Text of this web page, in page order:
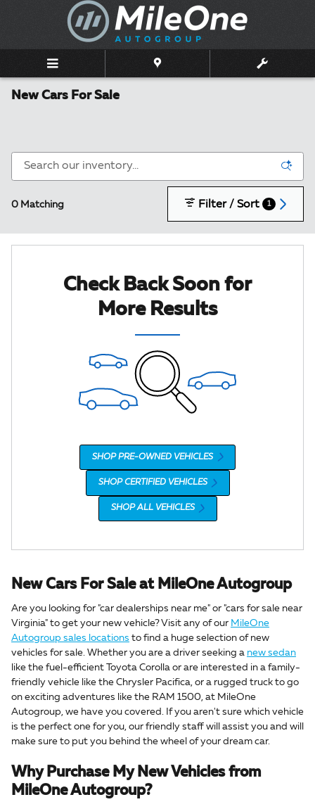
Skip to main content
New Cars For Sale
0 Matching Filter / Sort 1
Check Back Soon for
More Results
SHOP PRE-OWNED VEHICLES
SHOP CERTIFIED VEHICLES
SHOP ALL VEHICLES
New Cars For Sale at MileOne Autogroup
Are you looking for "car dealerships near me" or "cars for sale near
Virginia" to get your new vehicle? Visit any of our MileOne
Autogroup sales locations to find a huge selection of new
vehicles for sale. Whether you are a driver seeking a new sedan
like the fuel-efficient Toyota Corolla or are interested in a family-
friendly vehicle like the Chrysler Pacifica, or a rugged truck to go
on exciting adventures like the RAM 1500, at MileOne
Autogroup, we have you covered. If you aren't sure which vehicle
is the perfect one for you, our friendly staff will assist you and will
make sure to put you behind the wheel of your dream car.
Why Purchase My New Vehicles from
MileOne Autogroup?